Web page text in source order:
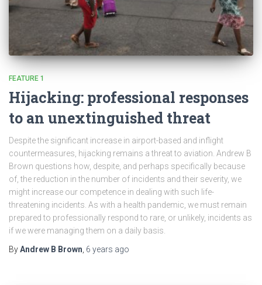
FEATURE 1
Hijacking: professional responses
to an unextinguished threat
Despite the significant increase in airport-based and inflight
countermeasures, hijacking remains a threat to aviation. Andrew B
Brown questions how, despite, and perhaps specifically because
of, the reduction in the number of incidents and their severity, we
might increase our competence in dealing with such life-
threatening incidents. As with a health pandemic, we must remain
prepared to professionally respond to rare, or unlikely, incidents as
if we were managing them on a daily basis.
ByAndrew B Brown 6 years ago